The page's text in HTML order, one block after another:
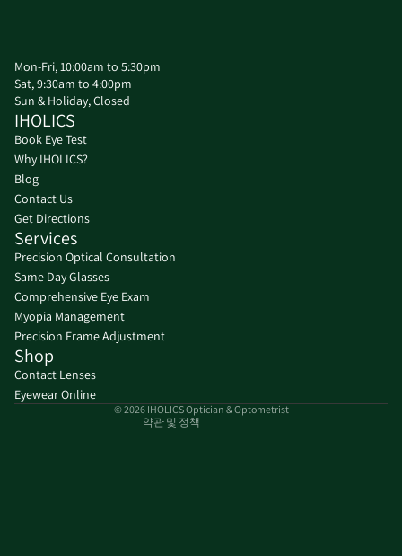
Mon-Fri, 10:00am to 5:30pm
Sat, 9:30am to 4:00pm
Sun & Holiday, Closed
IHOLICS
Book Eye Test
Why IHOLICS?
Blog
Contact Us
Get Directions
Services
Precision Optical Consultation
Same Day Glasses
Comprehensive Eye Exam
Myopia Management
Precision Frame Adjustment
Shop
Contact Lenses
Eyewear Online
© 2026 IHOLICS Optician & Optometrist
약관 및 정책
환불 정책
개인정보처리방침
서비스 약관